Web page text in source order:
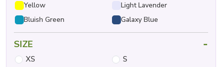
Yellow
Light Lavender
Bluish Green
Galaxy Blue
SIZE -
XS
S